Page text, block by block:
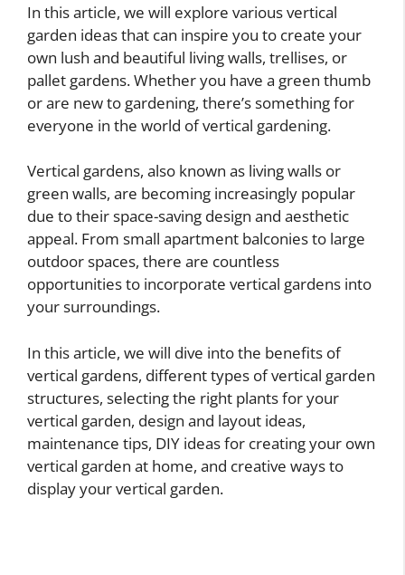
In this article, we will explore various vertical
garden ideas that can inspire you to create your
own lush and beautiful living walls, trellises, or
pallet gardens. Whether you have a green thumb
or are new to gardening, there’s something for
everyone in the world of vertical gardening.
Vertical gardens, also known as living walls or
green walls, are becoming increasingly popular
due to their space-saving design and aesthetic
appeal. From small apartment balconies to large
outdoor spaces, there are countless
opportunities to incorporate vertical gardens into
your surroundings.
In this article, we will dive into the benefits of
vertical gardens, different types of vertical garden
structures, selecting the right plants for your
vertical garden, design and layout ideas,
maintenance tips, DIY ideas for creating your own
vertical garden at home, and creative ways to
display your vertical garden.